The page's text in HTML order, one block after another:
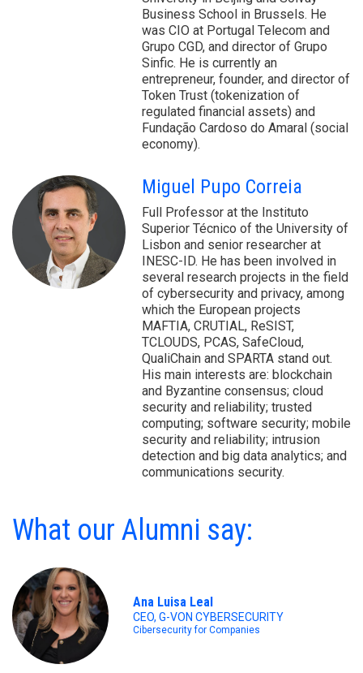
Business School in Brussels. He
was CIO at Portugal Telecom and
Grupo CGD, and director of Grupo
Sinfic. He is currently an
entrepreneur, founder, and director of
Token Trust (tokenization of
regulated financial assets) and
Fundação Cardoso do Amaral (social
economy).
Miguel Pupo Correia
Full Professor at the Instituto
Superior Técnico of the University of
Lisbon and senior researcher at
INESC-ID. He has been involved in
several research projects in the field
of cybersecurity and privacy, among
which the European projects
MAFTIA, CRUTIAL, ReSIST,
TCLOUDS, PCAS, SafeCloud,
QualiChain and SPARTA stand out.
His main interests are: blockchain
and Byzantine consensus; cloud
security and reliability; trusted
computing; software security; mobile
security and reliability; intrusion
detection and big data analytics; and
communications security.
What our Alumni say:
Ana Luisa Leal
CEO, G-VON CYBERSECURITY
Cibersecurity for Companies